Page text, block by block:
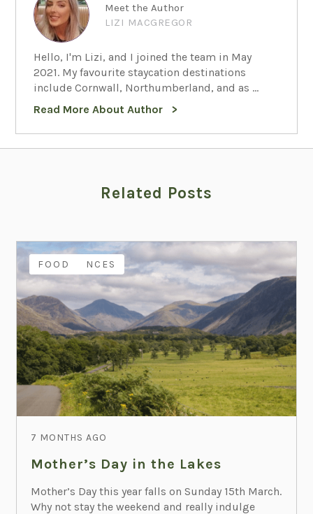
Meet the Author
LIZI MACGREGOR
Hello, I'm Lizi, and I joined the team in May
2021. My favourite staycation destinations
include Cornwall, Northumberland, and as ...
Read More About Author
Related Posts
EXPERIENCES
FAMILY
FOOD
7 MONTHS AGO
Mother’s Day in the Lakes
Mother’s Day this year falls on Sunday 15th March.
Why not stay the weekend and really indulge